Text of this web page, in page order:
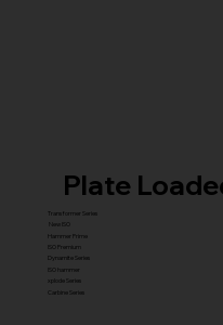
Plate
Transformer Series
New ISO
Hammer Prime
ISO Premium
Dynamite Series
ISO hammer
xplode Series
Carbine Series